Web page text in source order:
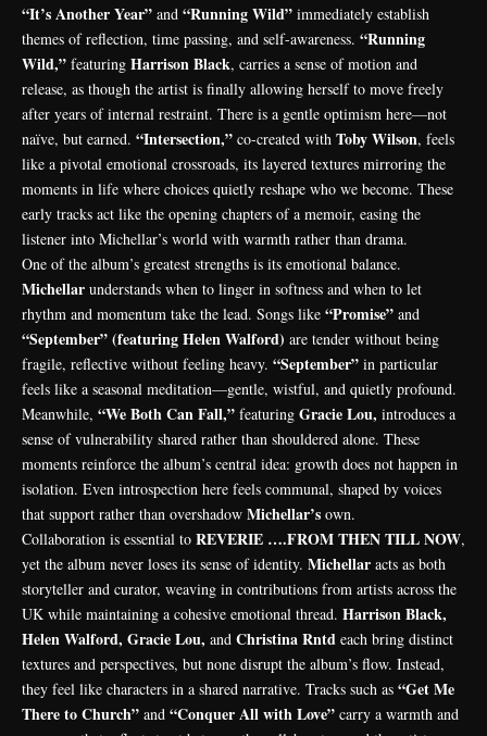
“It’s Another Year” and “Running Wild” immediately establish
themes of reflection, time passing, and self-awareness. “Running
Wild,” featuring Harrison Black, carries a sense of motion and
release, as though the artist is finally allowing herself to move freely
after years of internal restraint. There is a gentle optimism here—not
naïve, but earned. “Intersection,” co-created with Toby Wilson, feels
like a pivotal emotional crossroads, its layered textures mirroring the
moments in life where choices quietly reshape who we become. These
early tracks act like the opening chapters of a memoir, easing the
listener into Michellar’s world with warmth rather than drama.
One of the album’s greatest strengths is its emotional balance.
Michellar understands when to linger in softness and when to let
rhythm and momentum take the lead. Songs like “Promise” and
“September” (featuring Helen Walford) are tender without being
fragile, reflective without feeling heavy. “September” in particular
feels like a seasonal meditation—gentle, wistful, and quietly profound.
Meanwhile, “We Both Can Fall,” featuring Gracie Lou, introduces a
sense of vulnerability shared rather than shouldered alone. These
moments reinforce the album’s central idea: growth does not happen in
isolation. Even introspection here feels communal, shaped by voices
that support rather than overshadow Michellar’s own.
Collaboration is essential to REVERIE ….FROM THEN TILL NOW,
yet the album never loses its sense of identity. Michellar acts as both
storyteller and curator, weaving in contributions from artists across the
UK while maintaining a cohesive emotional thread. Harrison Black,
Helen Walford, Gracie Lou, and Christina Rntd each bring distinct
textures and perspectives, but none disrupt the album’s flow. Instead,
they feel like characters in a shared narrative. Tracks such as “Get Me
There to Church” and “Conquer All with Love” carry a warmth and